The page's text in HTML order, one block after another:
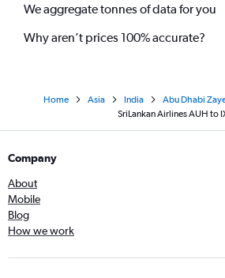
We aggregate tonnes of data for you
Why aren’t prices 100% accurate?
Home Asia India
Abu Dhabi
SriLankan Airlines AUH to
Company
About
Mobile
Blog
How we work